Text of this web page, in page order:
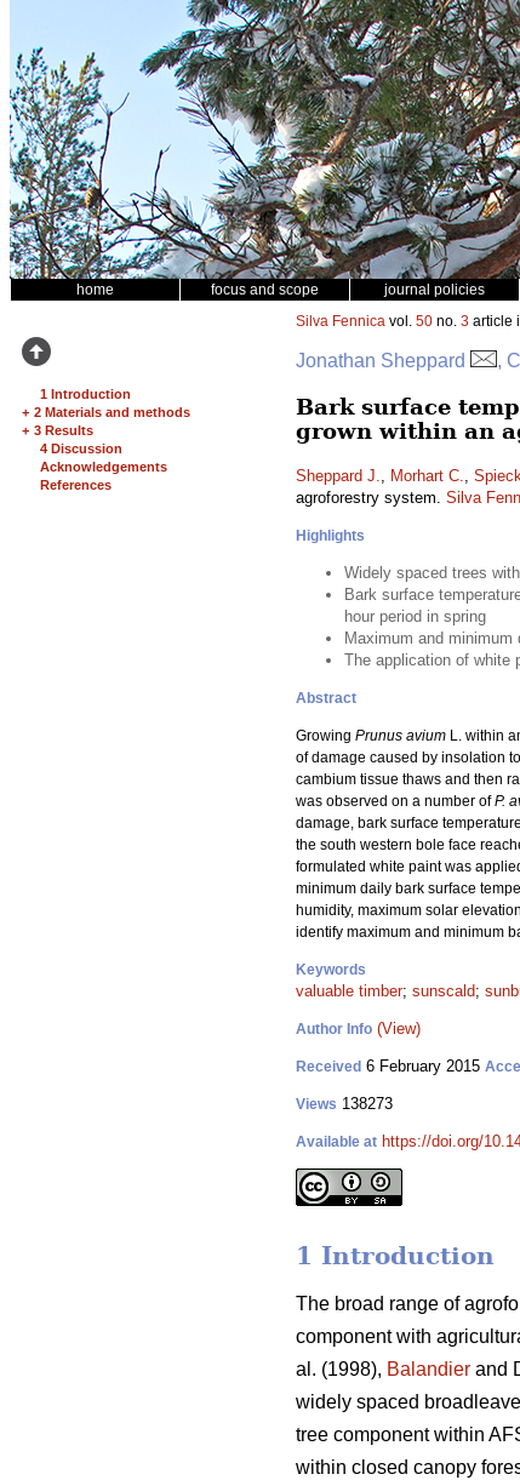
home focus and scope journal policies
1 Introduction
+ 2 Materials and methods
+ 3 Results
4 Discussion
Acknowledgements
References
Silva Fennica vol. 50 no. 3 article
Jonathan Sheppard ,
Bark surface
grown within an
Sheppard J., Morhart C.,
agroforestry system. Silva
Highlights
Widely spaced trees
Bark surface
hour period in spring
Maximum and
The application of white
Abstract
Growing Prunus avium L. within
of damage caused by insolation
cambium tissue thaws and then
was observed on a number ofP.
damage, bark surface
the south western bole face
formulated white paint was
minimum daily bark surface
humidity, maximum solar
identify maximum and minimum
Keywords
valuable timber; sunscald;
Author Info (View)
Received 6 February 2015
Views 138273
Available at https://doi.org/
1 Introduction
The broad range of
component with
al. (1998), Balandier and
widely spaced
tree component within
within closed canopy